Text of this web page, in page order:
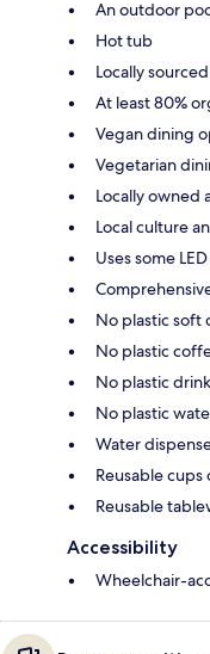
An outdoor
Hot tub
Locally
At least 80%
Vegan dining
Vegetarian
Locally owned
Local culture
Uses some
No plastic soft
No plastic
No plastic
No plastic
Water
Reusable cups
Reusable
Accessibility
Wheelchair-